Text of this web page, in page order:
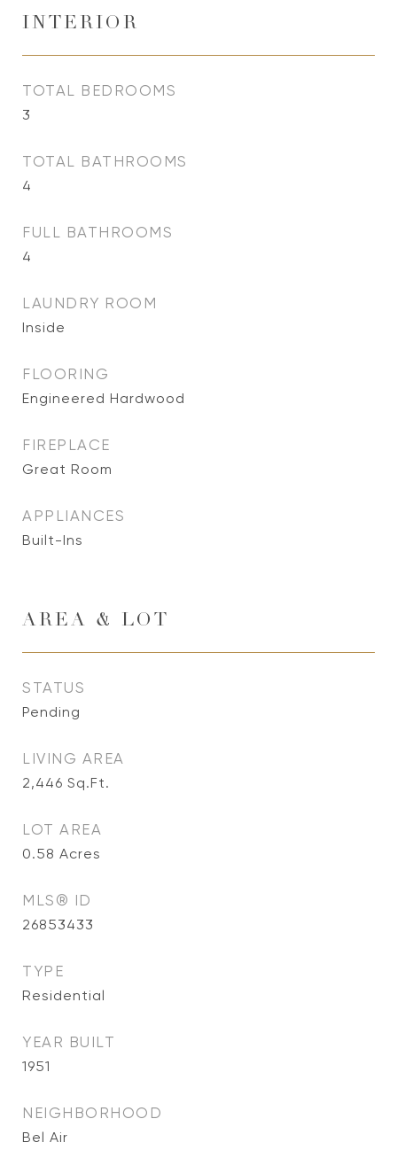
INTERIOR
TOTAL BEDROOMS
3
TOTAL BATHROOMS
4
FULL BATHROOMS
4
LAUNDRY ROOM
Inside
FLOORING
Engineered Hardwood
FIREPLACE
Great Room
APPLIANCES
Built-Ins
AREA & LOT
STATUS
Pending
LIVING AREA
2,446 Sq.Ft.
LOT AREA
0.58 Acres
MLS® ID
26853433
TYPE
Residential
YEAR BUILT
1951
NEIGHBORHOOD
Bel Air